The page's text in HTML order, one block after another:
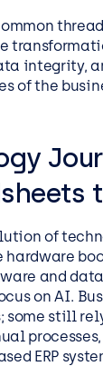
integrity,
of the
of
and
on AI.
some still
ERP